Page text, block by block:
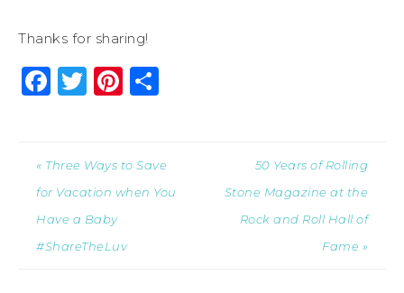
Thanks for sharing!
Facebook
Twitter
Pinterest
« Three Ways to Save
for Vacation when You
Have a Baby
#ShareTheLuv
50 Years of Rolling
Stone Magazine at the
Rock and Roll Hall of
Fame »